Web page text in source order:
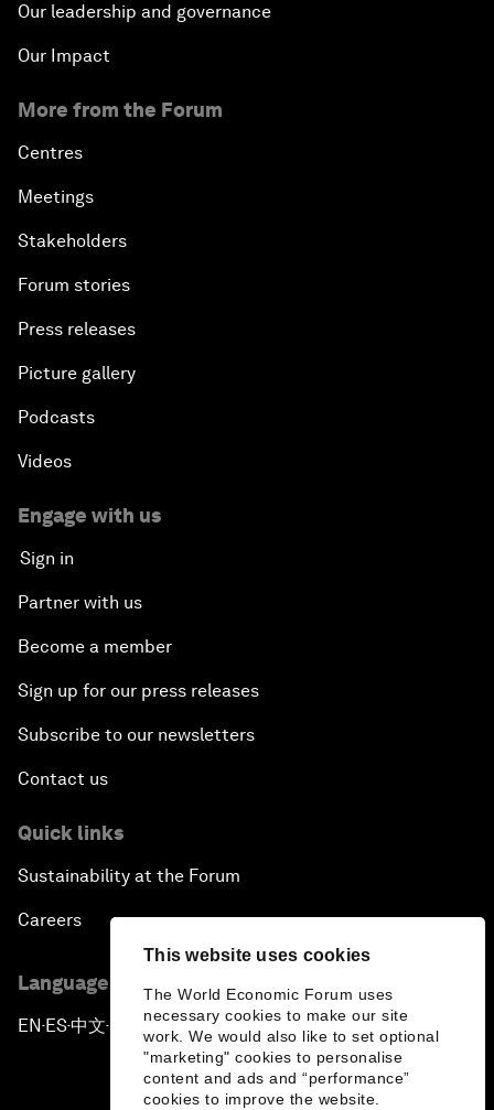
This website uses cookies
The World Economic Forum uses
necessary cookies to make our site
work. We would also like to set optional
"marketing" cookies to personalise
content and ads and “performance”
cookies to improve the website.
Our leadership and governance
Our Impact
More from the Forum
Centres
Meetings
Stakeholders
Forum stories
Press releases
Picture gallery
Podcasts
Videos
Engage with us
Sign in
Partner with us
Become a member
Sign up for our press releases
Subscribe to our newsletters
Contact us
Quick links
Sustainability at the Forum
Careers
Language editions
EN ▪ ES▪中文▪ 日本語